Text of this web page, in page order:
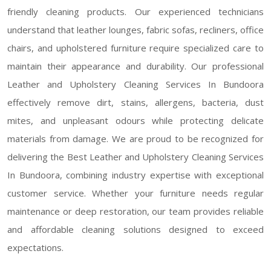
friendly cleaning products. Our experienced technicians
understand that leather lounges, fabric sofas, recliners, office
chairs, and upholstered furniture require specialized care to
maintain their appearance and durability. Our professional
Leather and Upholstery Cleaning Services In Bundoora
effectively remove dirt, stains, allergens, bacteria, dust
mites, and unpleasant odours while protecting delicate
materials from damage. We are proud to be recognized for
delivering the Best Leather and Upholstery Cleaning Services
In Bundoora, combining industry expertise with exceptional
customer service. Whether your furniture needs regular
maintenance or deep restoration, our team provides reliable
and affordable cleaning solutions designed to exceed
expectations.